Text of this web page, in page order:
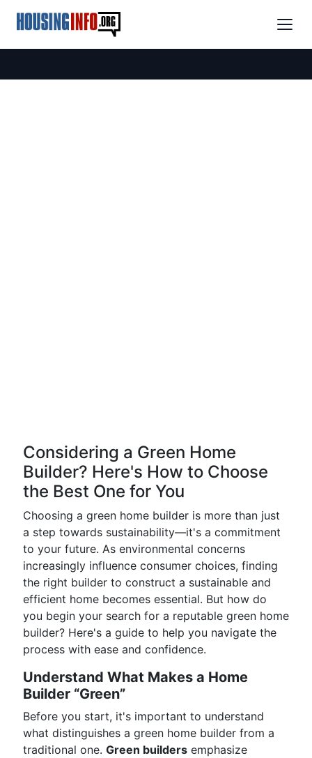
Considering a Green Home
Builder? Here's How to Choose
the Best One for You
Choosing a green home builder is more than just
a step towards sustainability—it's a commitment
to your future. As environmental concerns
increasingly influence consumer choices, finding
the right builder to construct a sustainable and
efficient home becomes essential. But how do
you begin your search for a reputable green home
builder? Here's a guide to help you navigate the
process with ease and confidence.
Understand What Makes a Home
Builder “Green”
Before you start, it's important to understand
what distinguishes a green home builder from a
traditional one. Green builders emphasize